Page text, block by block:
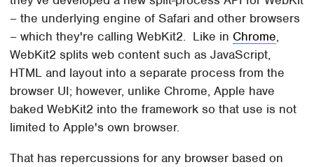
– the underlying engine of Safari and other browsers
– which they're calling WebKit2. Like in Chrome,
WebKit2 splits web content such as JavaScript,
HTML and layout into a separate process from the
browser UI; however, unlike Chrome, Apple have
baked WebKit2 into the framework so that use is not
limited to Apple's own browser.
That has repercussions for any browser based on